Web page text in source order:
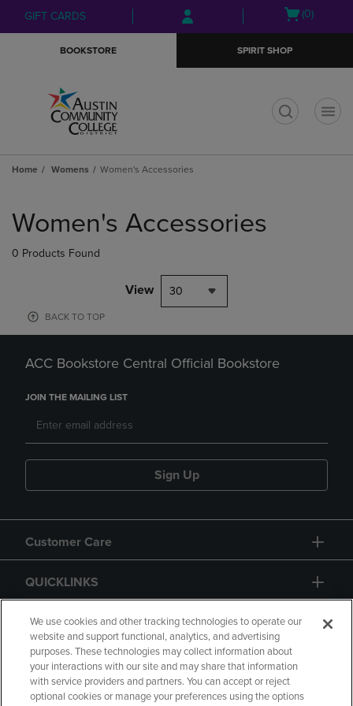
Skip
to
Skip
to
menu
GIFT CARDS
Open
(0)
BOOKSTORE SPIRIT SHOP
Home Womens Women's Accessories
products
Women's Accessories
0 Products Found
View 30
BACK TO TOP
ACC Bookstore Central Official Bookstore
JOIN THE MAILING LIST
Sign Up
Customer Care
QUICKLINKS
GIFT CARD
We use cookies and other tracking technologies to operate our
website and support functional, analytics, and advertising
purposes. These technologies may collect information about
your interactions with our site and may share that information
with service providers and partners. You can accept or reject
optional cookies or manage your preferences using the options